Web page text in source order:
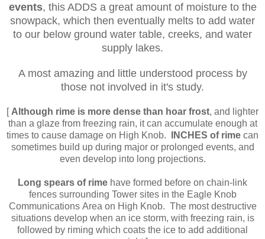
events, this ADDS a great amount of moisture to the
snowpack, which then eventually melts to add water
to our below ground water table, creeks, and water
supply lakes.
A most amazing and little understood process by
those not involved in it's study.
[ Although rime is more dense than hoar frost, and lighter
than a glaze from freezing rain, it can accumulate enough at
times to cause damage on High Knob.
INCHES of rime can
sometimes build up during major or prolonged events, and
even develop into long projections.
Long spears of rime have formed before on chain-link
fences surrounding Tower sites in the Eagle Knob
Communications Area on High Knob. The most destructive
situations develop when an ice storm, with freezing rain, is
followed by riming which coats the ice to add additional